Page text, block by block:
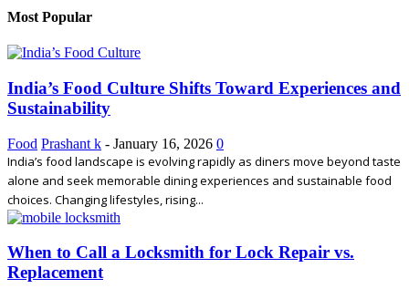
Most Popular
India’s Food Culture Shifts Toward Experiences and
Sustainability
Food Prashant k - January 16, 2026 0
India’s food landscape is evolving rapidly as diners move beyond taste
alone and seek memorable dining experiences and sustainable food
choices. Changing lifestyles, rising...
When to Call a Locksmith for Lock Repair vs.
Replacement